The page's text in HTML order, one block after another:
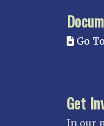
Go
Get
In our